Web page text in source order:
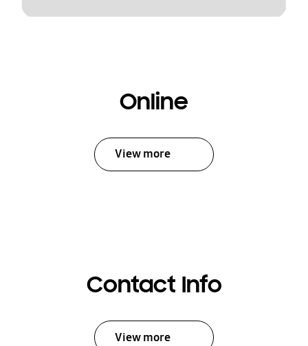
Online
View more
Contact Info
View more